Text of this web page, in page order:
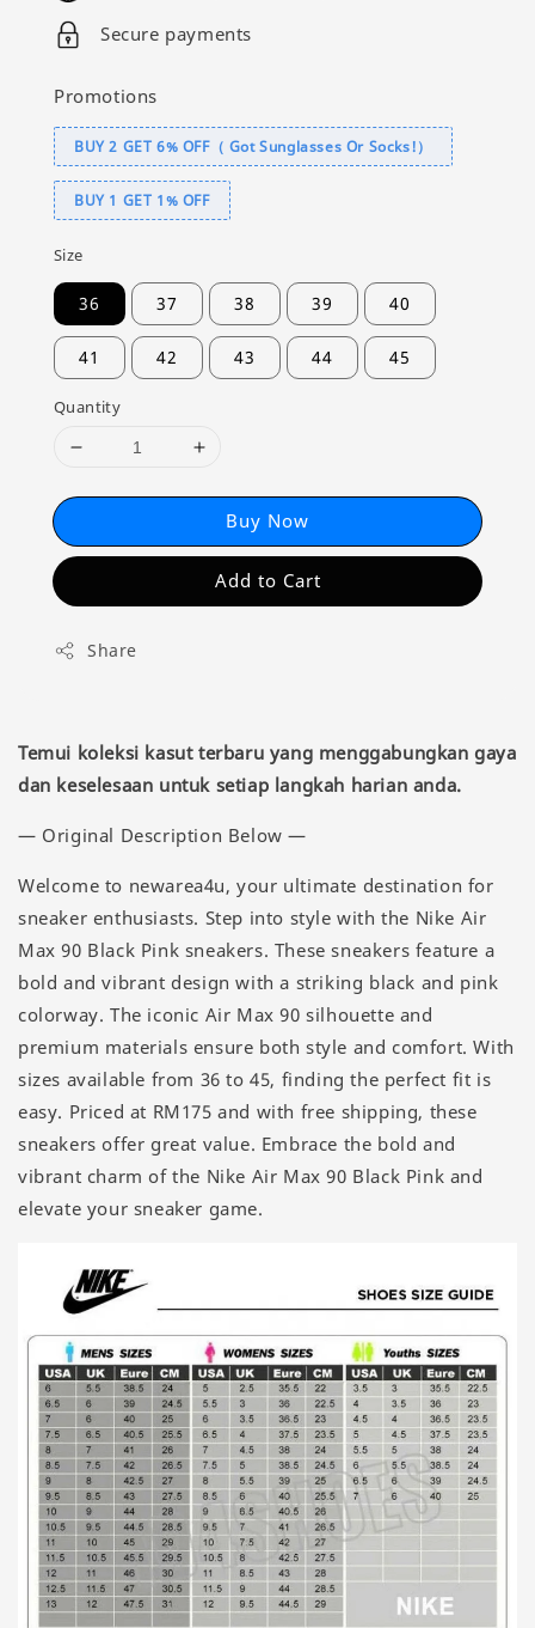
Secure payments
Promotions
BUY 2 GET 6% OFF（ Got Sunglasses Or Socks!）
BUY 1 GET 1% OFF
Size
36 37 38 39 40
41 42 43 44 45
Quantity
Buy Now
Add to Cart
Share
Temui koleksi kasut terbaru yang menggabungkan gaya
dan keselesaan untuk setiap langkah harian anda.
— Original Description Below —
Welcome to newarea4u, your ultimate destination for
sneaker enthusiasts. Step into style with the Nike Air
Max 90 Black Pink sneakers. These sneakers feature a
bold and vibrant design with a striking black and pink
colorway. The iconic Air Max 90 silhouette and
premium materials ensure both style and comfort. With
sizes available from 36 to 45, finding the perfect fit is
easy. Priced at RM175 and with free shipping, these
sneakers offer great value. Embrace the bold and
vibrant charm of the Nike Air Max 90 Black Pink and
elevate your sneaker game.